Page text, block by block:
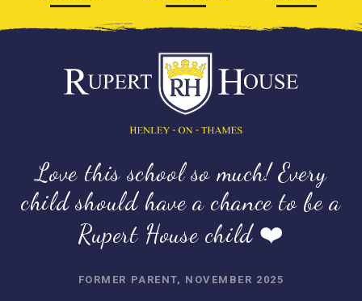
Love this school so much! Every
child should have a chance to be a
Rupert House child ❤️
FORMER PARENT, NOVEMBER 2025